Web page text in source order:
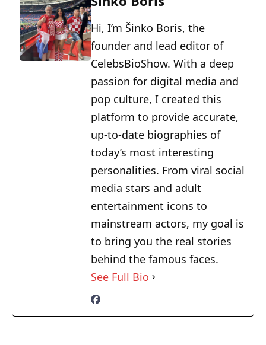
Hi, I’m Šinko Boris, the
founder and lead editor of
CelebsBioShow. With a deep
passion for digital media and
pop culture, I created this
platform to provide accurate,
up-to-date biographies of
today’s most interesting
personalities. From viral social
media stars and adult
entertainment icons to
mainstream actors, my goal is
to bring you the real stories
behind the famous faces.
See Full Bio